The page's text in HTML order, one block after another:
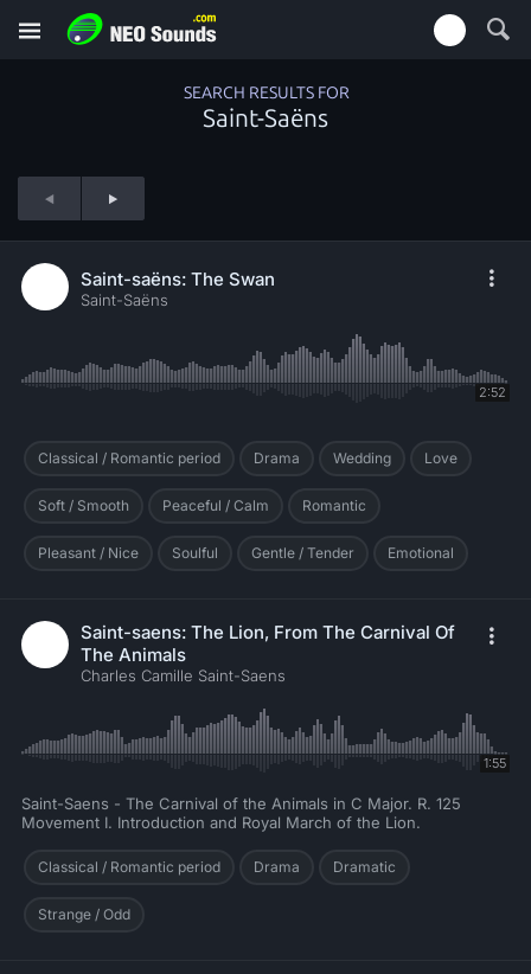
SEARCH RESULTS FOR
Saint-Saëns
Saint-saëns: The Swan
Saint-Saëns
2:52
Classical / Romantic period Drama Wedding Love
Soft / Smooth Peaceful / Calm Romantic
Pleasant / Nice Soulful Gentle / Tender Emotional
Saint-saens: The Lion, From The Carnival Of
The Animals
Charles Camille Saint-Saens
1:55
Saint-Saens - The Carnival of the Animals in C Major. R. 125
Movement I. Introduction and Royal March of the Lion.
Classical / Romantic period Drama Dramatic
Strange / Odd